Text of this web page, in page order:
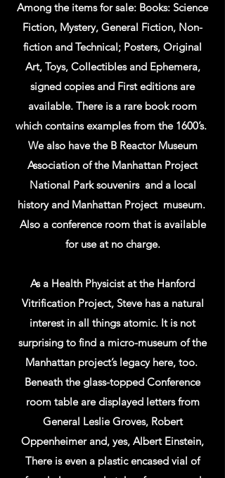
Among the items for sale: Books: Science
Fiction, Mystery, General Fiction, Non-
fiction and Technical; Posters, Original
Art, Toys, Collectibles and Ephemera,
signed copies and First editions are
available. There is a rare book room
which contains examples from the 1600’s.
We also have the B Reactor Museum
Association of the Manhattan Project
National Park souvenirs and a local
history and Manhattan Project museum.
Also a conference room that is available
for use at no charge.
As a Health Physicist at the Hanford
Vitrification Project, Steve has a natural
interest in all things atomic. It is not
surprising to find a micro-museum of the
Manhattan project’s legacy here, too.
Beneath the glass-topped Conference
room table are displayed letters from
General Leslie Groves, Robert
Oppenheimer and, yes, Albert Einstein,
There is even a plastic encased vial of